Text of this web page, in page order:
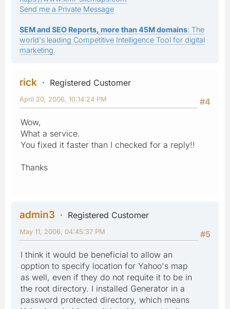
Send me a Private Message
SEM and SEO Reports, more than 45M domains: The
world's leading Competitive Intelligence Tool for digital
marketing.
rick
Registered Customer
#4
April 20, 2006, 10:14:24 PM
Wow,
What a service.
You fixed it faster than I checked for a reply!!
Thanks
admin3
Registered Customer
#5
May 11, 2006, 04:45:37 PM
I think it would be beneficial to allow an
opption to specify location for Yahoo's map
as well, even if they do not requite it to be in
the root directory. I installed Generator in a
password protected directory, which means